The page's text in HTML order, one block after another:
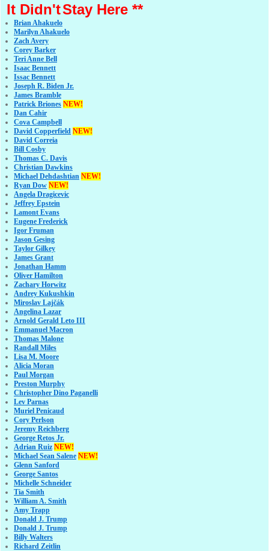
It Didn'tStay Here **
Brian Ahakuelo
Marilyn Ahakuelo
Zach Avery
Corey Barker
Teri Anne Bell
Isaac Bennett
Issac Bennett
Joseph R. Biden Jr.
James Bramble
Patrick Briones NEW!
Dan Cahir
Cova Campbell
David Copperfield NEW!
David Correia
Bill Cosby
Thomas C. Davis
Christian Dawkins
Michael Dehdashtian NEW!
Ryan Dow NEW!
Angela Dragicevic
Jeffrey Epstein
Lamont Evans
Eugene Frederick
Igor Fruman
Jason Gesing
Taylor Gilkey
James Grant
Jonathan Hamm
Oliver Hamilton
Zachary Horwitz
Andrey Kukushkin
Miroslav Lajčák
Angelina Lazar
Arnold Gerald Leto III
Emmanuel Macron
Thomas Malone
Randall Miles
Lisa M. Moore
Alicia Moran
Paul Morgan
Preston Murphy
Christopher Dino Paganelli
Lev Parnas
Muriel Penicaud
Cory Perlson
Jeremy Reichberg
George Retos Jr.
Adrian Ruiz NEW!
Michael Sean Salene NEW!
Glenn Sanford
George Santos
Michelle Schneider
Tia Smith
William A. Smith
Amy Trapp
Donald J. Trump
Donald J. Trump
Billy Walters
Richard Zeitlin